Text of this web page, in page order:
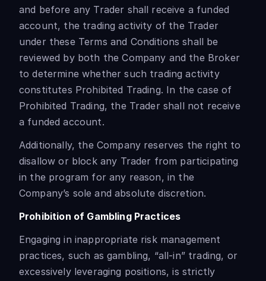
and before any Trader shall receive a funded
account, the trading activity of the Trader
under these Terms and Conditions shall be
reviewed by both the Company and the Broker
to determine whether such trading activity
constitutes Prohibited Trading. In the case of
Prohibited Trading, the Trader shall not receive
a funded account.
Additionally, the Company reserves the right to
disallow or block any Trader from participating
in the program for any reason, in the
Company’s sole and absolute discretion.
Prohibition of Gambling Practices
Engaging in inappropriate risk management
practices, such as gambling, “all-in” trading, or
excessively leveraging positions, is strictly